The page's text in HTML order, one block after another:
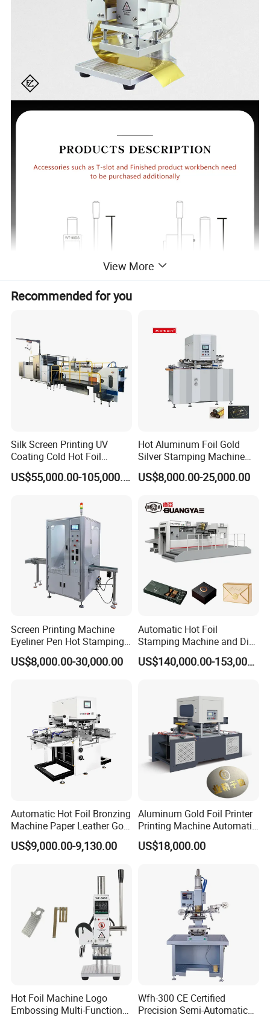
View More
Recommended for you
Silk Screen Printing UV
Coating Cold Hot Foil
Stamping Hologram
Transfer Machine for
US$55,000.00-105,000.00
Hot Aluminum Foil Gold
Silver Stamping Machine
with Embossing Die Cutting
for Book Cover Rigid Box
Calendar Tissue Paper PVC
Logo Stamping
US$8,000.00-25,000.00
Screen Printing Machine
Eyeliner Pen Hot Stamping
Machine Automatic
Assembly Machine
US$8,000.00-30,000.00
Automatic Hot Foil
Stamping Machine and Die
Cutting Machine for Smaller
Paper Size (800*620mm)US$140,000.00-153,000.00
Automatic Hot Foil Bronzing
Machine Paper Leather Gold
Embossing Machinery
Cardboard Hot Stamping
US$9,000.00-9,130.00
Aluminum Gold Foil Printer
Printing Machine Automatic
Digital Hot Foil Stamping
Machine for Paper
US$18,000.00
Hot Foil Machine Logo
Embossing Multi-Function
Wfh-300 CE Certified
Precision Semi-Automatic